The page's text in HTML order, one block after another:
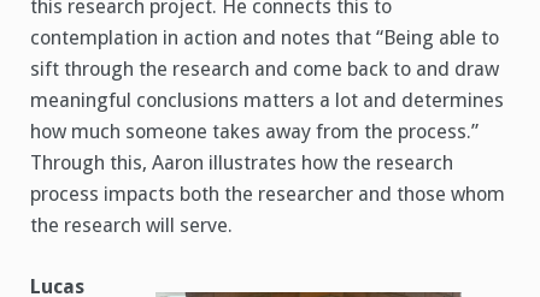
this research project. He connects this to
contemplation in action and notes that “Being able to
sift through the research and come back to and draw
meaningful conclusions matters a lot and determines
how much someone takes away from the process.”
Through this, Aaron illustrates how the research
process impacts both the researcher and those whom
the research will serve.
Lucas